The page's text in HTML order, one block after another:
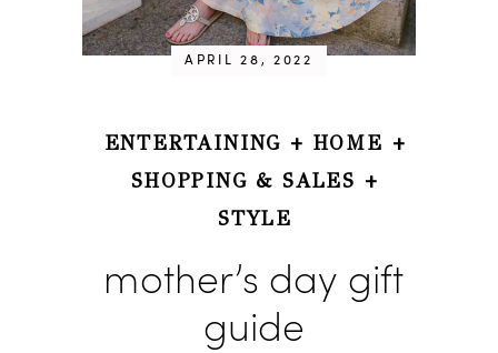
APRIL 28, 2022
ENTERTAINING + HOME +
SHOPPING & SALES +
STYLE
mother’s day gift
guide